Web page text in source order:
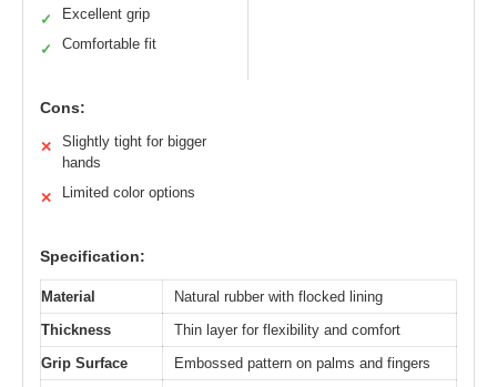
✓ Excellent grip
✓ Comfortable fit
Cons:
✕
Slightly tight for bigger
hands
✕ Limited color options
Specification:
Material
Natural rubber with flocked lining
Thickness
Thin layer for flexibility and comfort
Grip Surface
Embossed pattern on palms and fingers